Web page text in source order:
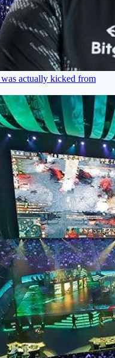
actually kicked from